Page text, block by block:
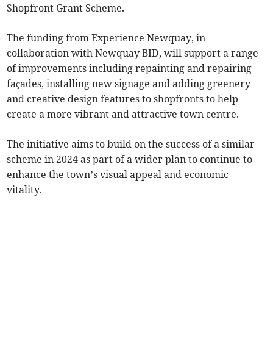
Shopfront Grant Scheme.
The funding from Experience Newquay, in
collaboration with Newquay BID, will support a range
of improvements including repainting and repairing
façades, installing new signage and adding greenery
and creative design features to shopfronts to help
create a more vibrant and attractive town centre.
The initiative aims to build on the success of a similar
scheme in 2024 as part of a wider plan to continue to
enhance the town’s visual appeal and economic
vitality.